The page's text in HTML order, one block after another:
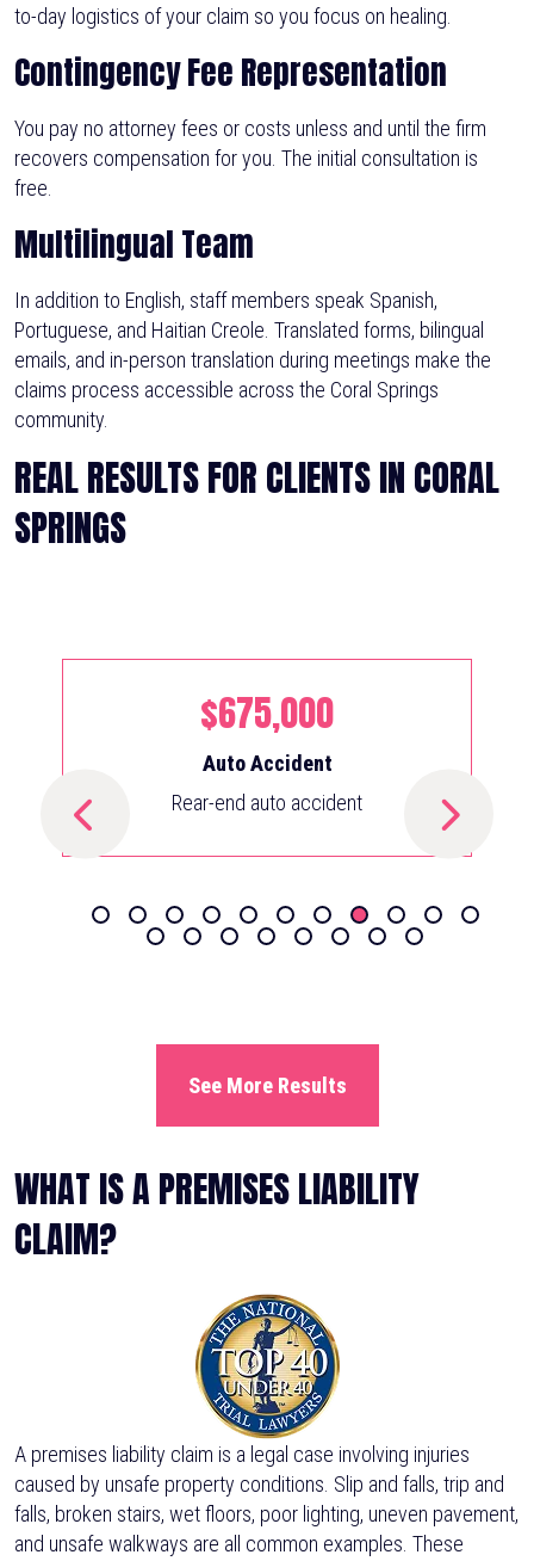
to-day logistics of your claim so you focus on healing.
Contingency Fee Representation
You pay no attorney fees or costs unless and until the firm
recovers compensation for you. The initial consultation is
free.
Multilingual Team
In addition to English, staff members speak Spanish,
Portuguese, and Haitian Creole. Translated forms, bilingual
emails, and in-person translation during meetings make the
claims process accessible across the Coral Springs
community.
REAL RESULTS FOR CLIENTS IN CORAL
SPRINGS
$675,000
Auto Accident
Rear-end auto accident
See More Results
WHAT IS A PREMISES LIABILITY
CLAIM?
A premises liability claim is a legal case involving injuries
caused by unsafe property conditions. Slip and falls, trip and
falls, broken stairs, wet floors, poor lighting, uneven pavement,
and unsafe walkways are all common examples. These